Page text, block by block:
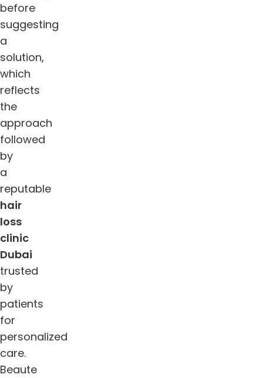
before
suggesting
a
solution,
which
reflects
the
approach
followed
by
a
reputable
hair
loss
clinic
Dubai
trusted
by
patients
for
personalized
care.
Beaute